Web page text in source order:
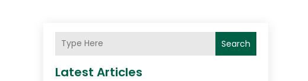
Search
Latest Articles